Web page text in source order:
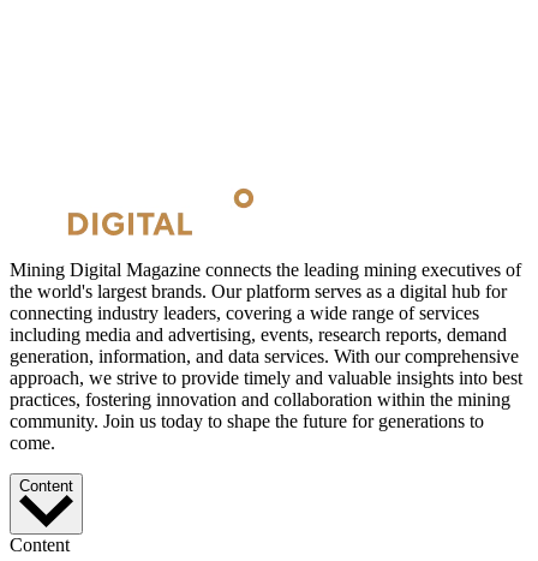
Mining Digital Magazine connects the leading mining executives of
the world's largest brands. Our platform serves as a digital hub for
connecting industry leaders, covering a wide range of services
including media and advertising, events, research reports, demand
generation, information, and data services. With our comprehensive
approach, we strive to provide timely and valuable insights into best
practices, fostering innovation and collaboration within the mining
community. Join us today to shape the future for generations to
come.
Content
Content